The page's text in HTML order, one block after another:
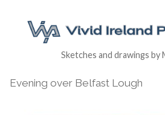
Sketches and drawings by
Evening over Belfast Lough